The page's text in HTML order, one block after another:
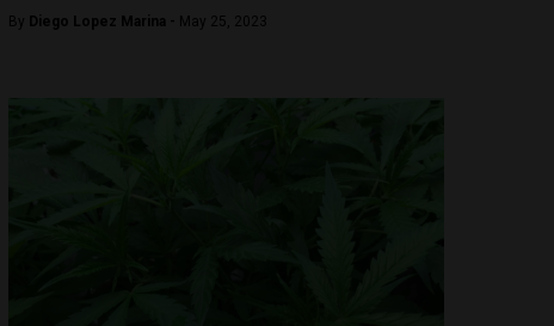
By Diego Lopez Marina - May 25, 2023